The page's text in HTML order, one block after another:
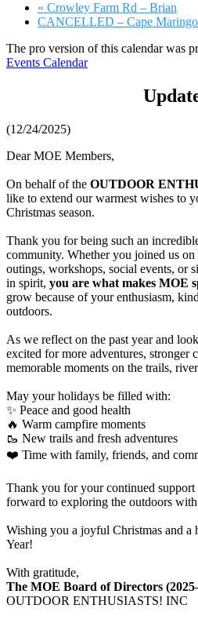
« Crowley Farm Rd – Brian
CANCELLED – Cape
The pro version of this calendar was
Events Calendar
(12/24/2025)
Dear MOE Members,
On behalf of the OUTDOOR
like to extend our warmest wishes to
Christmas season.
Thank you for being such an
community. Whether you joined us on
outings, workshops, social events, or
in spirit, you are what makes MOE
grow because of your enthusiasm,
outdoors.
As we reflect on the past year and
excited for more adventures, stronger
memorable moments on the trails,
May your holidays be filled with:
✨ Peace and good health
🔥 Warm campfire moments
🥾 New trails and fresh adventures
❤️ Time with family, friends, and
Thank you for your continued
forward to exploring the outdoors
Wishing you a joyful Christmas and a
Year!
With gratitude,
The MOE Board of Directors
OUTDOOR ENTHUSIASTS! INC